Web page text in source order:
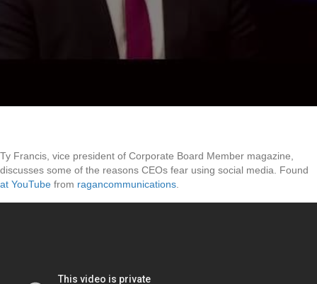
Ty Francis, vice president of Corporate Board Member magazine,
discusses some of the reasons CEOs fear using social media. Found
at YouTube from ragancommunications